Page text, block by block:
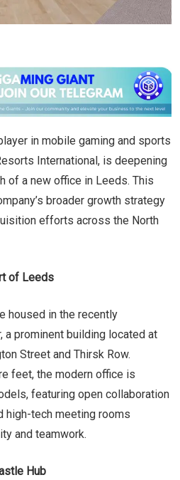
in mobile gaming and sports
International, is deepening
of a new office in Leeds. This
broader growth strategy
efforts across the North
of Leeds
housed in the recently
a prominent building located at
Street and Thirsk Row.
feet, the modern office is
featuring open collaboration
high-tech meeting rooms
and teamwork.
Hub